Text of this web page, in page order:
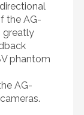
the AG-
greatly
phantom
AG-